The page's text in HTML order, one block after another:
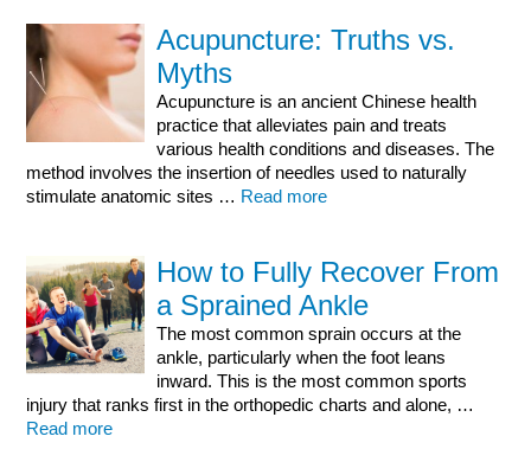
Acupuncture: Truths vs.
Myths
Acupuncture is an ancient Chinese health
practice that alleviates pain and treats
various health conditions and diseases. The
method involves the insertion of needles used to naturally
stimulate anatomic sites … Read more
How to Fully Recover From
a Sprained Ankle
The most common sprain occurs at the
ankle, particularly when the foot leans
inward. This is the most common sports
injury that ranks first in the orthopedic charts and alone, …
Read more